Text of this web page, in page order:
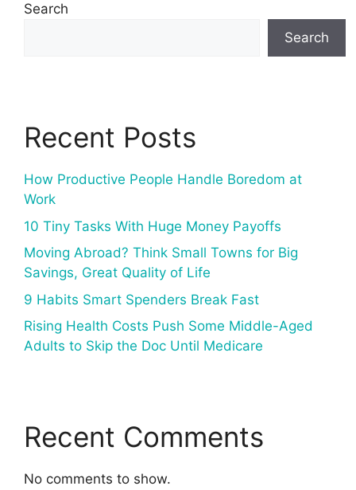
Search
Search
Recent Posts
How Productive People Handle Boredom at
Work
10 Tiny Tasks With Huge Money Payoffs
Moving Abroad? Think Small Towns for Big
Savings, Great Quality of Life
9 Habits Smart Spenders Break Fast
Rising Health Costs Push Some Middle-Aged
Adults to Skip the Doc Until Medicare
Recent Comments
No comments to show.